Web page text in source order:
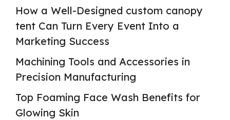
How a Well-Designed custom canopy
tent Can Turn Every Event Into a
Marketing Success
Machining Tools and Accessories in
Precision Manufacturing
Top Foaming Face Wash Benefits for
Glowing Skin